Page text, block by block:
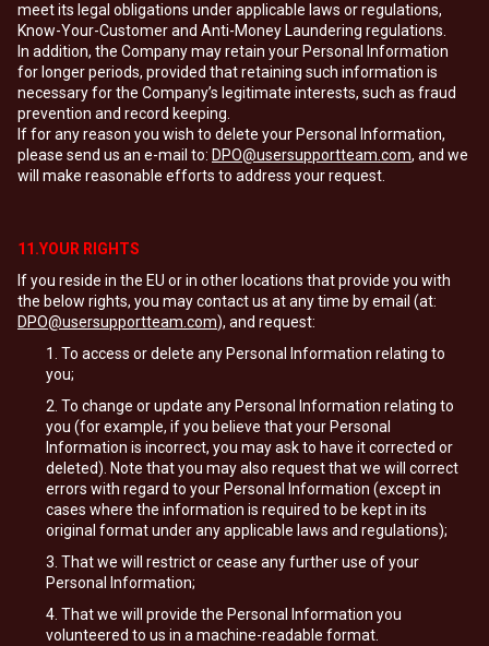
meet its legal obligations under applicable laws or regulations,
Know-Your-Customer and Anti-Money Laundering regulations.
In addition, the Company may retain your Personal Information
for longer periods, provided that retaining such information is
necessary for the Company’s legitimate interests, such as fraud
prevention and record keeping.
If for any reason you wish to delete your Personal Information,
please send us an e-mail to: DPO@usersupportteam.com, and we
will make reasonable efforts to address your request.
11.YOUR RIGHTS
If you reside in the EU or in other locations that provide you with
the below rights, you may contact us at any time by email (at:
DPO@usersupportteam.com), and request:
To access or delete any Personal Information relating to
you;
To change or update any Personal Information relating to
you (for example, if you believe that your Personal
Information is incorrect, you may ask to have it corrected or
deleted). Note that you may also request that we will correct
errors with regard to your Personal Information (except in
cases where the information is required to be kept in its
original format under any applicable laws and regulations);
That we will restrict or cease any further use of your
Personal Information;
That we will provide the Personal Information you
volunteered to us in a machine-readable format.